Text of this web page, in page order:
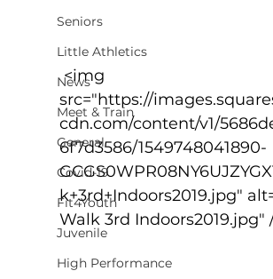
Seniors
Little Athletics
News
Meet & Train
General
Covid-19
Fit4Youth
Juvenile
High Performance
<img
src="https://
cdn.com/content/v1/
6f7d3586/1549748041890-
k+3rd+Indoors2019.jpg"
Walk 3rd Indoors2019.jpg"